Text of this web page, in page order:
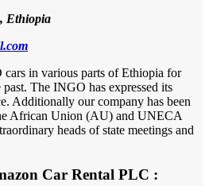
Ethiopia
in various parts of Ethiopia for
The INGO has expressed its
Additionally our company has been
African Union (AU) and UNECA
heads of state meetings and
Car Rental PLC :